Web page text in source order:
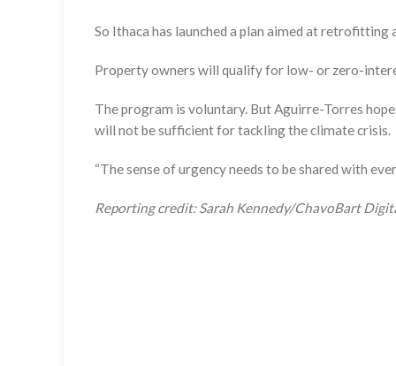
So Ithaca has launched a plan aimed at
Property owners will qualify for low- or zero-
The program is voluntary. But Aguirre-Torres
will not be sufficient for tackling the climate crisis.
“The sense of urgency needs to be shared with
Reporting credit: Sarah Kennedy/ChavoBart